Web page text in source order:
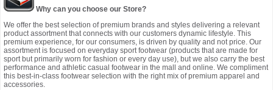
Why can you choose our Store?
We offer the best selection of premium brands and styles delivering a relevant
product assortment that connects with our customers dynamic lifestyle. This
premium experience, for our consumers, is driven by quality and not price. Our
assortment is focused on everyday sport footwear (products that are made for
sport but primarily worn for fashion or every day use), but we also carry the best
performance and athletic casual footwear in the mall and online. We compliment
this best-in-class footwear selection with the right mix of premium apparel and
accessories.